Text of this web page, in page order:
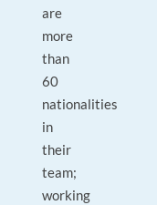
are
more
than
60
nationalities
in
their
team;
working